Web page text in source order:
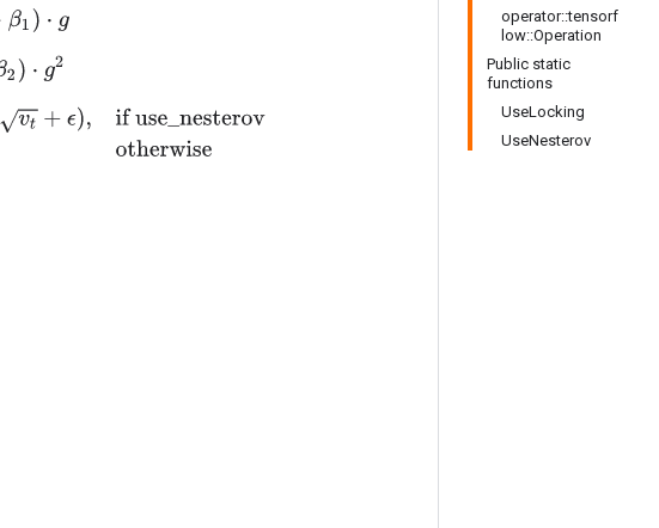
operator::tensorf
low::Operation
Public static
functions
UseLocking
UseNesterov
⋅ g
2
var− mt⋅lr (vt+ϵ),otherwise